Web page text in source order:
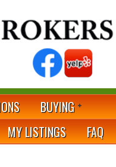
BUYING
MY LISTINGS FAQ